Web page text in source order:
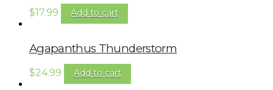
$17.99 Add to cart
Agapanthus Thunderstorm
$24.99 Add to cart